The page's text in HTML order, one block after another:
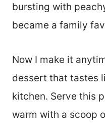
bursting with
became a family
Now I make it
dessert that tastes
kitchen. Serve this
warm with a scoop